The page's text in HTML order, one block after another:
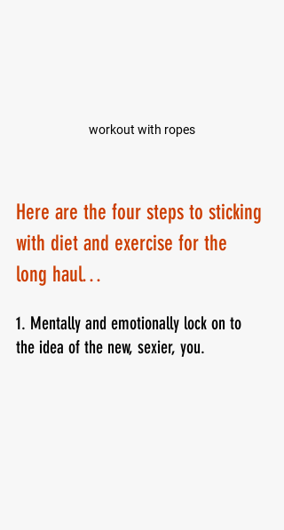
workout with ropes
Here are the four steps to sticking
with diet and exercise for the
long haul…
1. Mentally and emotionally lock on to
the idea of the new, sexier, you.